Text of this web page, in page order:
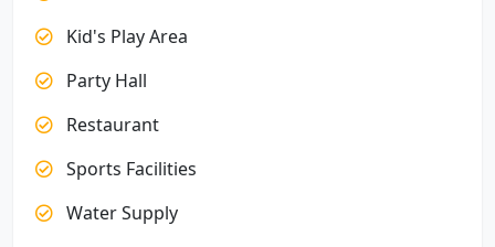
Kid's Play Area
Party Hall
Restaurant
Sports Facilities
Water Supply